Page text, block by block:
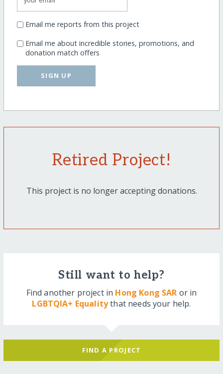
Email me reports from this project
Email me about incredible stories, promotions, and
donation match offers
SIGN UP
Retired Project!
This project is no longer accepting donations.
Still want to help?
Find another project in Hong Kong SAR or in
LGBTQIA+ Equalitythat needs your help.
FIND A PROJECT